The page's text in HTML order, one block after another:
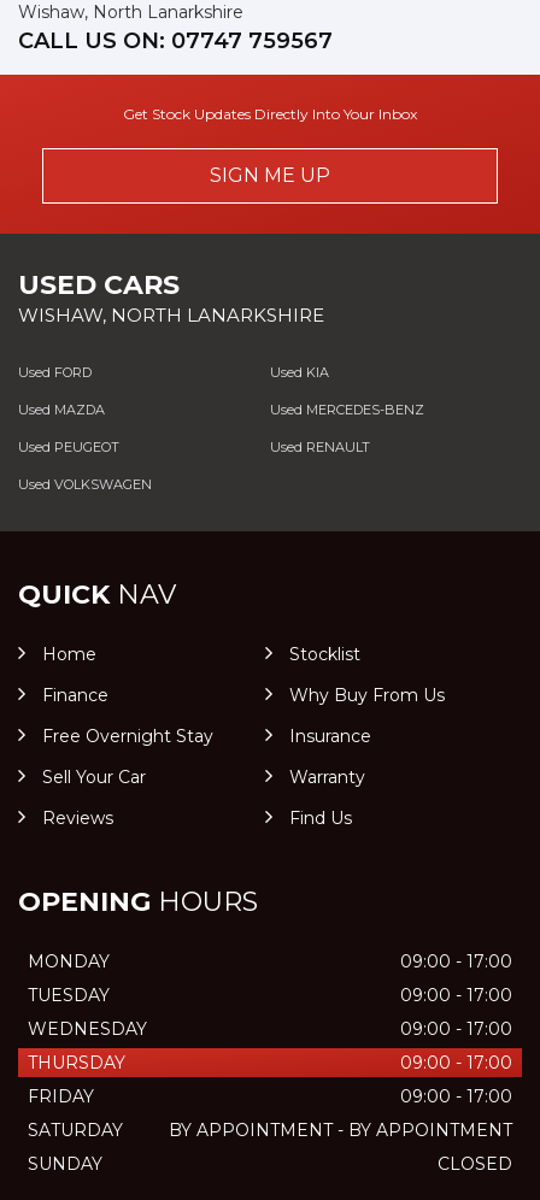
Wishaw, North Lanarkshire
CALL US ON: 07747 759567
Get Stock Updates Directly Into Your Inbox
SIGN ME UP
USED CARS
WISHAW, NORTH LANARKSHIRE
Used FORD Used KIA
Used MAZDA Used MERCEDES-BENZ
Used PEUGEOT Used RENAULT
Used VOLKSWAGEN
QUICKNAV
Home
Stocklist
Finance
Why Buy From Us
Free Overnight Stay
Insurance
Sell Your Car
Warranty
Reviews
Find Us
OPENING HOURS
MONDAY
09:00 - 17:00
TUESDAY
09:00 - 17:00
WEDNESDAY
09:00 - 17:00
THURSDAY
09:00 - 17:00
FRIDAY
09:00 - 17:00
SATURDAY
BY APPOINTMENT - BY APPOINTMENT
SUNDAY
CLOSED